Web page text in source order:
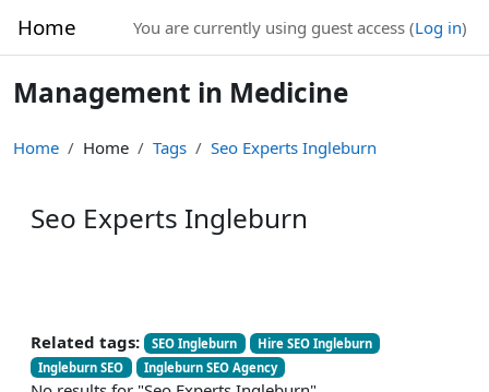
Home You are currently using guest access (Log in)
Management in Medicine
Home Home Tags Seo Experts Ingleburn
Seo Experts Ingleburn
Related tags: SEO Ingleburn
Hire SEO Ingleburn
Ingleburn SEO
Ingleburn SEO Agency